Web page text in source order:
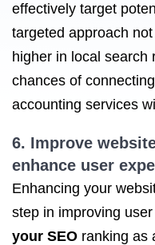
effectively target
targeted approach
higher in local search
chances of
accounting services
6. Improve
enhance user
Enhancing your
step in improving
your SEO ranking as